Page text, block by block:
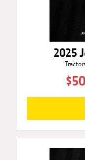
2025